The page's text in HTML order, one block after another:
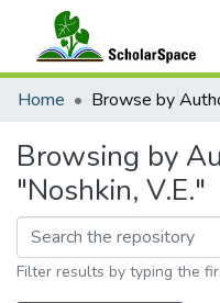
Communities & Collections
Home Browse by
Browsing by
"Noshkin, V.E."
Filter results by typing the